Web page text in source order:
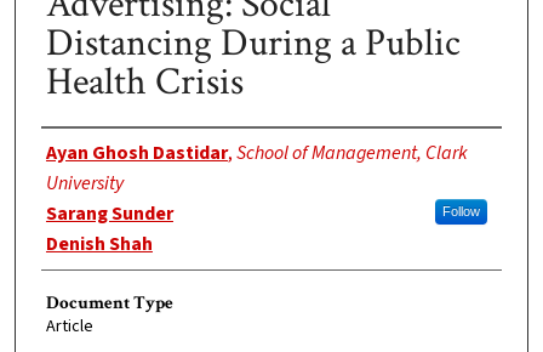
Distancing During a Public
Health Crisis
Authors
Ayan Ghosh Dastidar,School of Management, Clark
University
Follow
Sarang Sunder
Denish Shah
Document Type
Article